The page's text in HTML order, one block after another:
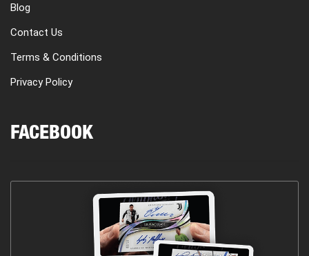
Blog
Contact Us
Terms & Conditions
Privacy Policy
FACEBOOK